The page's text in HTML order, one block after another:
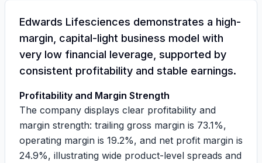
Edwards Lifesciences demonstrates a high-
margin, capital-light business model with
very low financial leverage, supported by
consistent profitability and stable earnings.
Profitability and Margin Strength
The company displays clear profitability and
margin strength: trailing gross margin is 73.1%,
operating margin is 19.2%, and net profit margin is
24.9%, illustrating wide product-level spreads and